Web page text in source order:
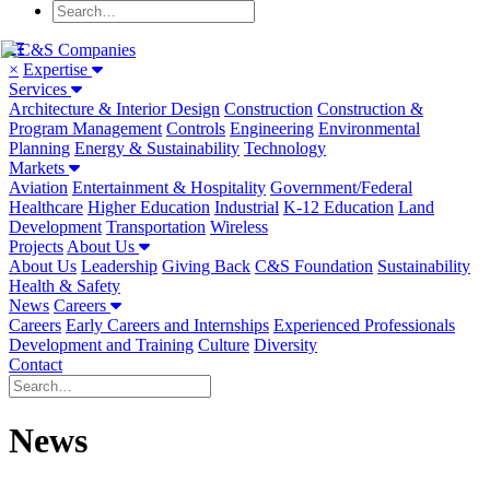
× Expertise
Services
Architecture & Interior Design Construction Construction &
Program Management Controls Engineering Environmental
Planning Energy & Sustainability Technology
Markets
Aviation Entertainment & Hospitality Government/Federal
Healthcare Higher Education Industrial K-12 Education Land
Development Transportation Wireless
Projects About Us
About Us Leadership Giving Back C&S Foundation Sustainability
Health & Safety
News Careers
Careers Early Careers and Internships Experienced Professionals
Development and Training Culture Diversity
Contact
News